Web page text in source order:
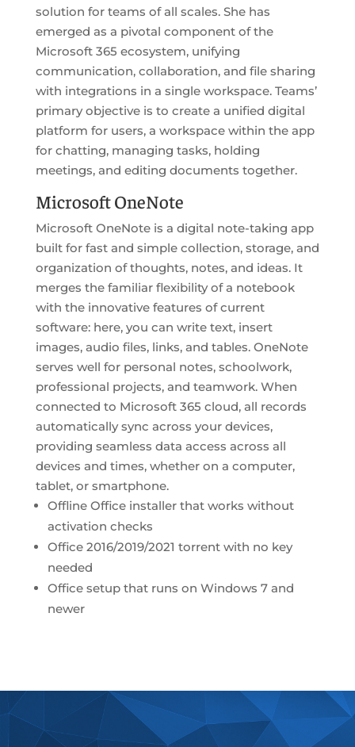
solution for teams of all scales. She has
emerged as a pivotal component of the
Microsoft 365 ecosystem, unifying
communication, collaboration, and file sharing
with integrations in a single workspace. Teams’
primary objective is to create a unified digital
platform for users, a workspace within the app
for chatting, managing tasks, holding
meetings, and editing documents together.
Microsoft OneNote
Microsoft OneNote is a digital note-taking app
built for fast and simple collection, storage, and
organization of thoughts, notes, and ideas. It
merges the familiar flexibility of a notebook
with the innovative features of current
software: here, you can write text, insert
images, audio files, links, and tables. OneNote
serves well for personal notes, schoolwork,
professional projects, and teamwork. When
connected to Microsoft 365 cloud, all records
automatically sync across your devices,
providing seamless data access across all
devices and times, whether on a computer,
tablet, or smartphone.
Offline Office installer that works without
activation checks
Office 2016/2019/2021 torrent with no key
needed
Office setup that runs on Windows 7 and
newer